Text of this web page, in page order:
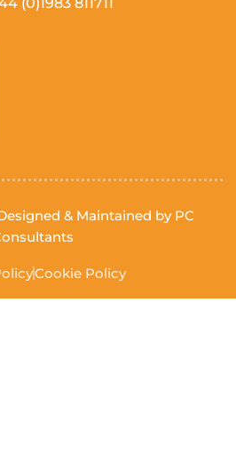
& Maintained by PC
Cookie Policy